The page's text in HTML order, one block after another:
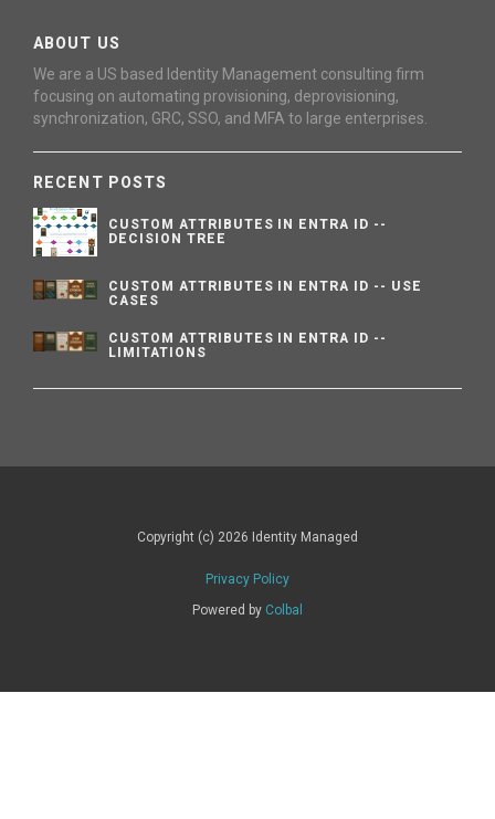
ABOUT US
We are a US based Identity Management consulting firm
focusing on automating provisioning, deprovisioning,
synchronization, GRC, SSO, and MFA to large enterprises.
RECENT POSTS
CUSTOM ATTRIBUTES IN ENTRA ID --
DECISION TREE
CUSTOM ATTRIBUTES IN ENTRA ID -- USE
CASES
CUSTOM ATTRIBUTES IN ENTRA ID --
LIMITATIONS
Copyright (c) 2026 Identity Managed
Privacy Policy
Powered by Colbal